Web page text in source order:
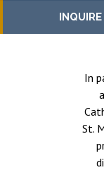
INQUIRE
In
St.